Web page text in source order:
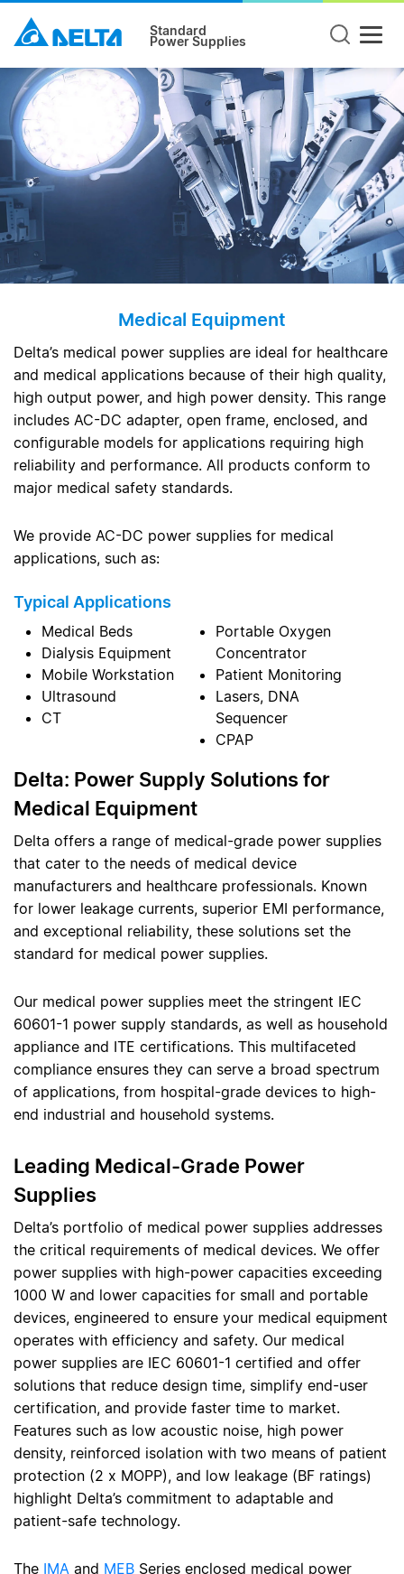
Standard
Power Supplies
Medical Equipment
Delta’s medical power supplies are ideal for healthcare
and medical applications because of their high quality,
high output power, and high power density. This range
includes AC-DC adapter, open frame, enclosed, and
configurable models for applications requiring high
reliability and performance. All products conform to
major medical safety standards.
We provide AC-DC power supplies for medical
applications, such as:
Typical Applications
Portable Oxygen
Concentrator
Patient Monitoring
Lasers, DNA
Sequencer
CPAP
Medical Beds
Dialysis Equipment
Mobile Workstation
Ultrasound
CT
Delta: Power Supply Solutions for
Medical Equipment
Delta offers a range of medical-grade power supplies
that cater to the needs of medical device
manufacturers and healthcare professionals. Known
for lower leakage currents, superior EMI performance,
and exceptional reliability, these solutions set the
standard for medical power supplies.
Our medical power supplies meet the stringent IEC
60601-1 power supply standards, as well as household
appliance and ITE certifications. This multifaceted
compliance ensures they can serve a broad spectrum
of applications, from hospital-grade devices to high-
end industrial and household systems.
Leading Medical-Grade Power
Supplies
Delta’s portfolio of medical power supplies addresses
the critical requirements of medical devices. We offer
power supplies with high-power capacities exceeding
1000 W and lower capacities for small and portable
devices, engineered to ensure your medical equipment
operates with efficiency and safety. Our medical
power supplies are IEC 60601-1 certified and offer
solutions that reduce design time, simplify end-user
certification, and provide faster time to market.
Features such as low acoustic noise, high power
density, reinforced isolation with two means of patient
protection (2 x MOPP), and low leakage (BF ratings)
highlight Delta’s commitment to adaptable and
patient-safe technology.
The IMA and MEB Series enclosed medical power